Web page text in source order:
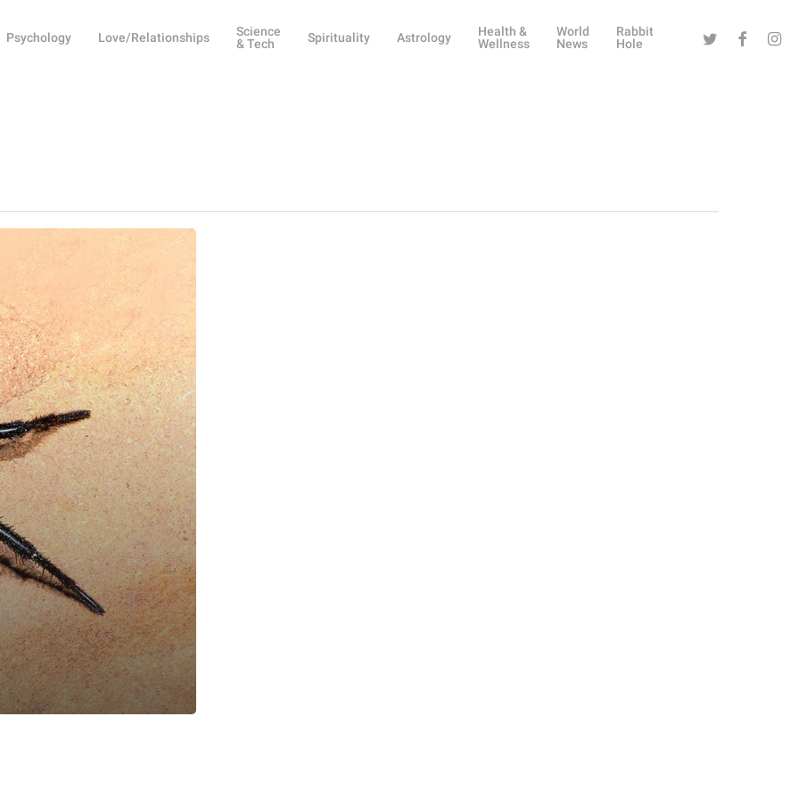
Psychology Love/Relationships
Science
& Tech
Spirituality Astrology
Health &
Wellness
World
News
Rabbit
Hole
Twitter Facebook